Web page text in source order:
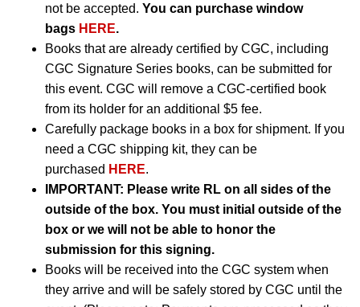
not be accepted. You can purchase window
bags HERE.
Books that are already certified by CGC, including
CGC Signature Series books, can be submitted for
this event. CGC will remove a CGC-certified book
from its holder for an additional $5 fee.
Carefully package books in a box for shipment. If you
need a CGC shipping kit, they can be
purchased HERE.
IMPORTANT: Please write RL on all sides of the
outside of the box. You must initial outside of the
box or we will not be able to honor the
submission for this signing.
Books will be received into the CGC system when
they arrive and will be safely stored by CGC until the